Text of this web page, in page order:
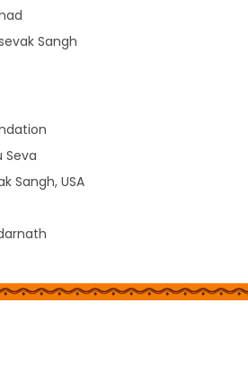
Sangh
Seva
Sangh, USA
Map
© THE HINDU PORTAL ॐ